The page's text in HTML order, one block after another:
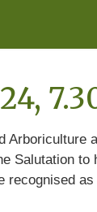
Salutation
recognised